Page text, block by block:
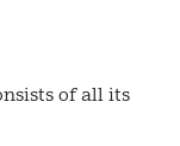
of all its